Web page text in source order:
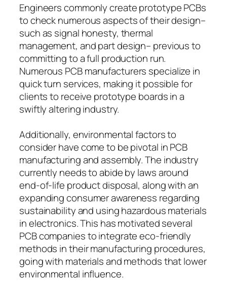
Engineers commonly create prototype PCBs
to check numerous aspects of their design–
such as signal honesty, thermal
management, and part design– previous to
committing to a full production run.
Numerous PCB manufacturers specialize in
quick turn services, making it possible for
clients to receive prototype boards in a
swiftly altering industry.
Additionally, environmental factors to
consider have come to be pivotal in PCB
manufacturing and assembly. The industry
currently needs to abide by laws around
end-of-life product disposal, along with an
expanding consumer awareness regarding
sustainability and using hazardous materials
in electronics. This has motivated several
PCB companies to integrate eco-friendly
methods in their manufacturing procedures,
going with materials and methods that lower
environmental influence.